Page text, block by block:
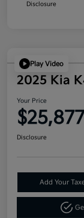
Disclosure
Play Video
2025 Kia
Your Price
$25,877
Disclosure
Add Your